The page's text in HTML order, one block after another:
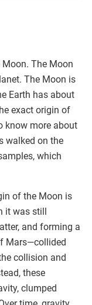
Moon. The Moon
The Moon is
Earth has about
exact origin of
know more about
walked on the
which
of the Moon is
it was still
and forming a
Mars—collided
collision and
these
clumped